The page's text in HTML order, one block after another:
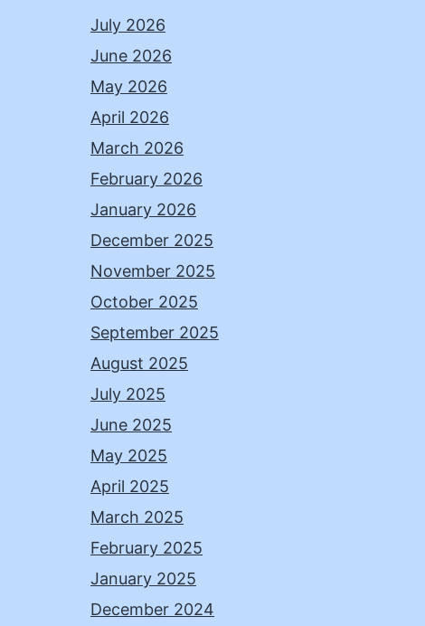
July 2026
June 2026
May 2026
April 2026
March 2026
February 2026
January 2026
December 2025
November 2025
October 2025
September 2025
August 2025
July 2025
June 2025
May 2025
April 2025
March 2025
February 2025
January 2025
December 2024